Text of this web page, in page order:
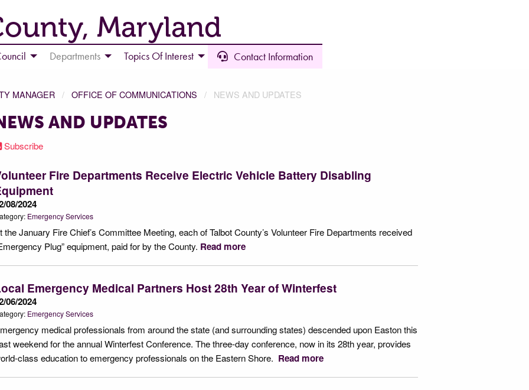
Maryland
Departments Topics Of Interest Contact Information
MANAGER OFFICE OF COMMUNICATIONS NEWS AND UPDATES
AND UPDATES
Subscribe
Fire Departments Receive Electric Vehicle Battery Disabling
08/2024
Emergency Services
the January Fire Chief’s Committee Meeting, each of Talbot County’s Volunteer Fire Departments received
Plug” equipment, paid for by the County. Read more
Emergency Medical Partners Host 28th Year of Winterfest
06/2024
Emergency Services
medical professionals from around the state (and surrounding states) descended upon Easton this
weekend for the annual Winterfest Conference. The three-day conference, now in its 28th year, provides
class education to emergency professionals on the Eastern Shore. Read more